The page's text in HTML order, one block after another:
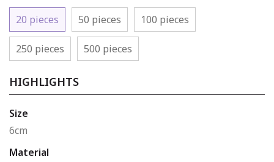
20 pieces
50 pieces 100 pieces
250 pieces 500 pieces
HIGHLIGHTS
Size
6cm
Material